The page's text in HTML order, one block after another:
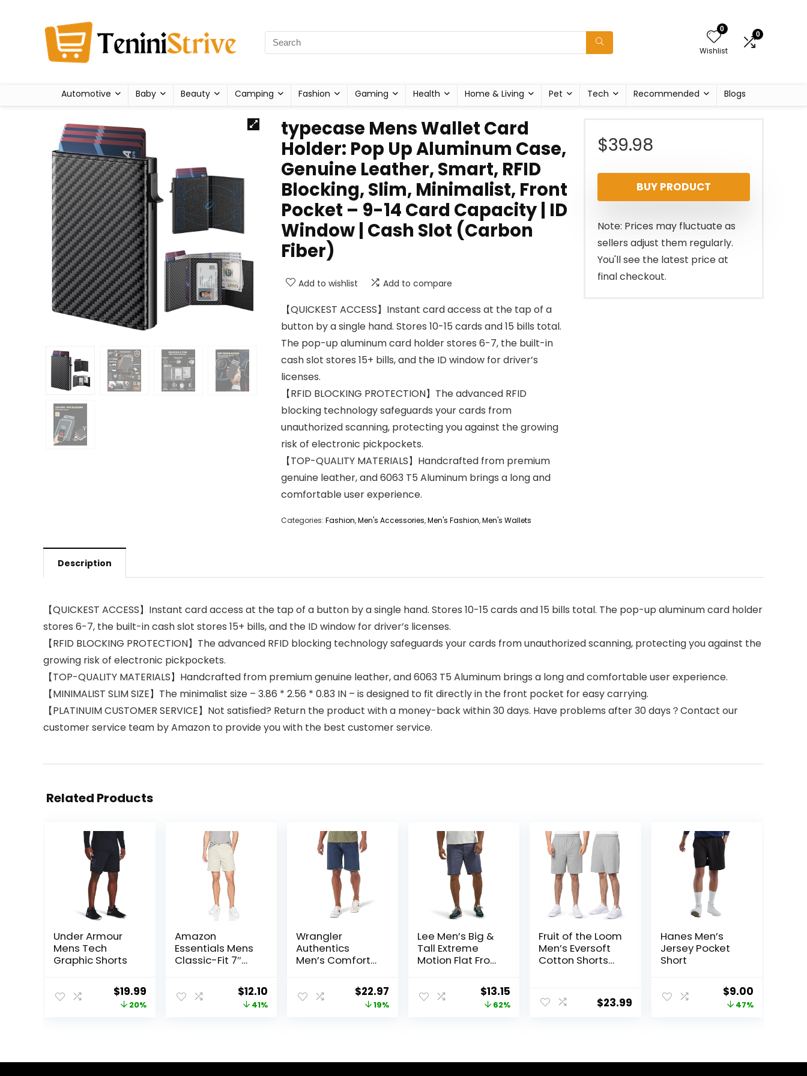
0
Wishlist
0
Automotive Baby Beauty Camping Fashion Gaming Health Home & Living Pet Tech Recommended Blogs
typecase Mens Wallet Card
Holder: Pop Up Aluminum Case,
Genuine Leather, Smart, RFID
Blocking, Slim, Minimalist, Front
Pocket – 9-14 Card Capacity | ID
Window | Cash Slot (Carbon
Fiber)
Add to wishlist Add to compare
【QUICKEST ACCESS】Instant card access at the tap of a
button by a single hand. Stores 10-15 cards and 15 bills total.
The pop-up aluminum card holder stores 6-7, the built-in
cash slot stores 15+ bills, and the ID window for driver’s
licenses.
【RFID BLOCKING PROTECTION】The advanced RFID
blocking technology safeguards your cards from
unauthorized scanning, protecting you against the growing
risk of electronic pickpockets.
【TOP-QUALITY MATERIALS】Handcrafted from premium
genuine leather, and 6063 T5 Aluminum brings a long and
comfortable user experience.
Categories: Fashion,Men's Accessories,Men's Fashion,Men's Wallets
$39.98
BUY PRODUCT
Note: Prices may fluctuate as
sellers adjust them regularly.
You'll see the latest price at
final checkout.
Description
【QUICKEST ACCESS】Instant card access at the tap of a button by a single hand. Stores 10-15 cards and 15 bills total. The pop-up aluminum card holder
stores 6-7, the built-in cash slot stores 15+ bills, and the ID window for driver’s licenses.
【RFID BLOCKING PROTECTION】The advanced RFID blocking technology safeguards your cards from unauthorized scanning, protecting you against the
growing risk of electronic pickpockets.
【TOP-QUALITY MATERIALS】Handcrafted from premium genuine leather, and 6063 T5 Aluminum brings a long and comfortable user experience.
【MINIMALIST SLIM SIZE】The minimalist size – 3.86 * 2.56 * 0.83 IN – is designed to fit directly in the front pocket for easy carrying.
【PLATINUIM CUSTOMER SERVICE】Not satisfied? Return the product with a money-back within 30 days. Have problems after 30 days？Contact our
customer service team by Amazon to provide you with the best customer service.
Related Products
Under Armour
Mens Tech
Graphic Shorts
Original
price
$19.99Current
price
20%
Amazon
Essentials Mens
Classic-Fit 7″
Original
price
$12.10 Current
price
41%
Wrangler
Authentics
Men’s Comfort
Original
price
$22.97 Current
price
19%
Lee Men’s Big &
Tall Extreme
Motion Flat Front
Original
price
$13.15
price
62%
Fruit of the Loom
Men’s Eversoft
Cotton Shorts
$23.99
Hanes Men’s
Jersey Pocket
Short
Original
price
$9.00Current
price
47%